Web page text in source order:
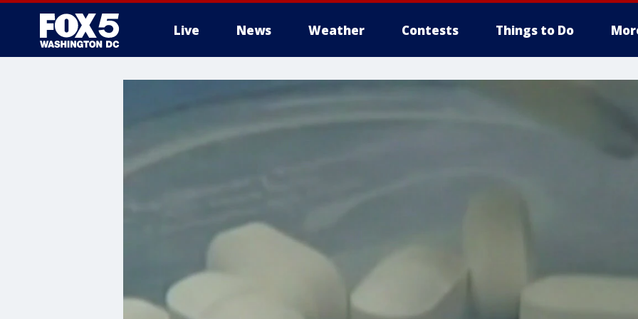
Live News Weather Contests Things to Do